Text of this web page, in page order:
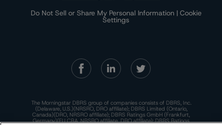
Do Not Sell or Share My Personal Information | Cookie
Settings
The Morningstar DBRS group of companies consists of DBRS, Inc.
(Delaware, U.S.)(NRSRO, DRO affiliate); DBRS Limited (Ontario,
Canada)(DRO, NRSRO affiliate); DBRS Ratings GmbH (Frankfurt,
Germany)(EU CRA, NRSRO affiliate, DRO affiliate); DBRS Ratings